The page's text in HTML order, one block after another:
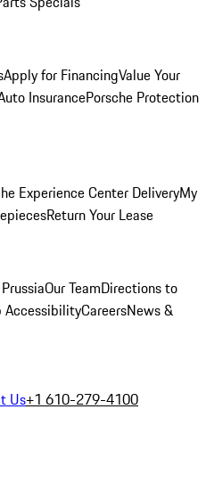
Apply for FinancingValue Your
InsurancePorsche Protection
Experience Center DeliveryMy
Return Your Lease
Our TeamDirections to
AccessibilityCareersNews &
Us+1 610-279-4100